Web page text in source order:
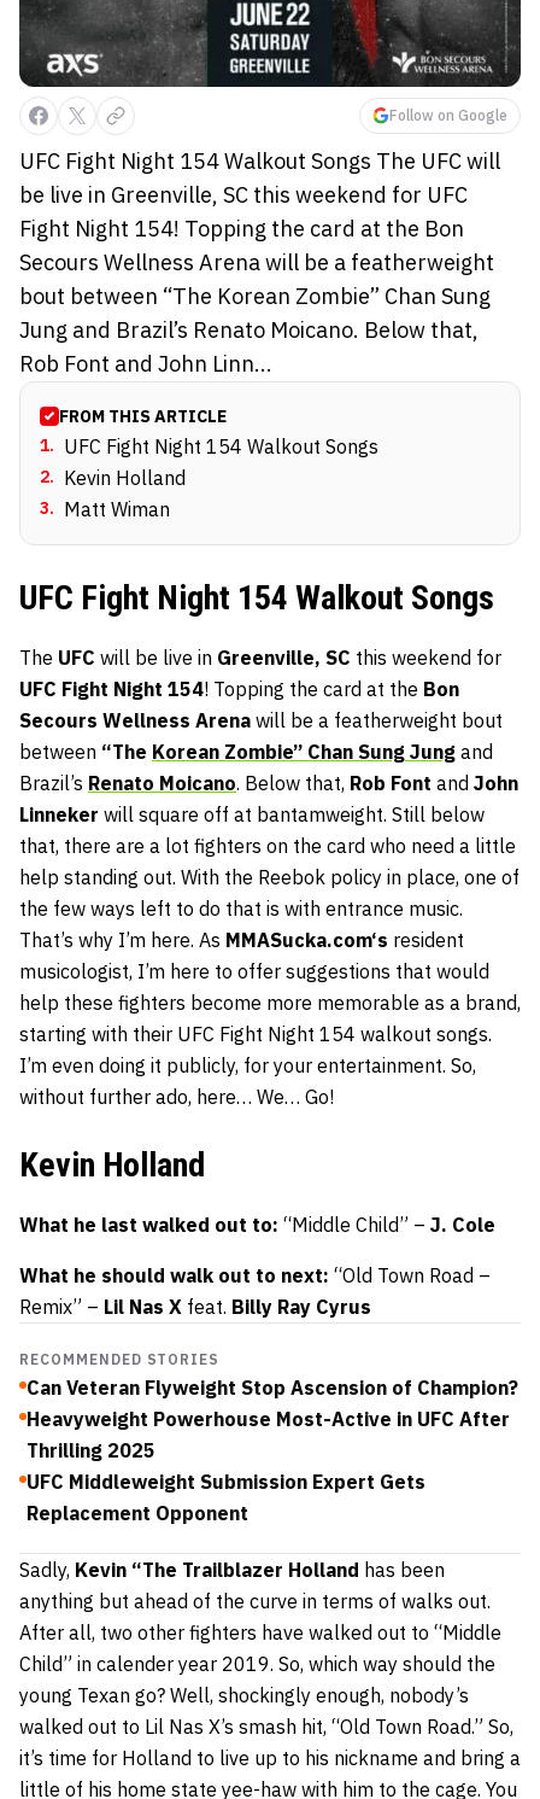
Follow on Google
UFC Fight Night 154 Walkout Songs The UFC will
be live in Greenville, SC this weekend for UFC
Fight Night 154! Topping the card at the Bon
Secours Wellness Arena will be a featherweight
bout between “The Korean Zombie” Chan Sung
Jung and Brazil’s Renato Moicano. Below that,
Rob Font and John Linn...
FROM THIS ARTICLE
1. UFC Fight Night 154 Walkout Songs
2. Kevin Holland
3. Matt Wiman
UFC Fight Night 154 Walkout Songs
The UFC will be live in Greenville, SC this weekend for
UFC Fight Night 154! Topping the card at the Bon
Secours Wellness Arena will be a featherweight bout
between “The Korean Zombie” Chan Sung Jung and
Brazil’s Renato Moicano. Below that, Rob Font and John
Linneker will square off at bantamweight. Still below
that, there are a lot fighters on the card who need a little
help standing out. With the Reebok policy in place, one of
the few ways left to do that is with entrance music.
That’s why I’m here. As MMASucka.com‘s resident
musicologist, I’m here to offer suggestions that would
help these fighters become more memorable as a brand,
starting with their UFC Fight Night 154 walkout songs.
I’m even doing it publicly, for your entertainment. So,
without further ado, here… We… Go!
Kevin Holland
What he last walked out to: “Middle Child” – J. Cole
What he should walk out to next: “Old Town Road –
Remix” – Lil Nas X feat. Billy Ray Cyrus
RECOMMENDED STORIES
Can Veteran Flyweight Stop Ascension of Champion?
Heavyweight Powerhouse Most-Active in UFC After
Thrilling 2025
UFC Middleweight Submission Expert Gets
Replacement Opponent
Sadly, Kevin “The Trailblazer Holland has been
anything but ahead of the curve in terms of walks out.
After all, two other fighters have walked out to “Middle
Child” in calender year 2019. So, which way should the
young Texan go? Well, shockingly enough, nobody’s
walked out to Lil Nas X’s smash hit, “Old Town Road.” So,
it’s time for Holland to live up to his nickname and bring a
little of his home state yee-haw with him to the cage. You